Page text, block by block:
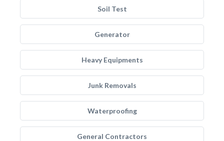
Soil Test
Generator
Heavy Equipments
Junk Removals
Waterproofing
General Contractors